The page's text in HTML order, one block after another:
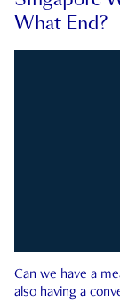
What End?
Can we have a
also having a